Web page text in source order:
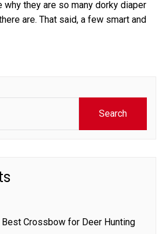
why they are so many dorky diaper
are. That said, a few smart and
Crossbow for Deer Hunting